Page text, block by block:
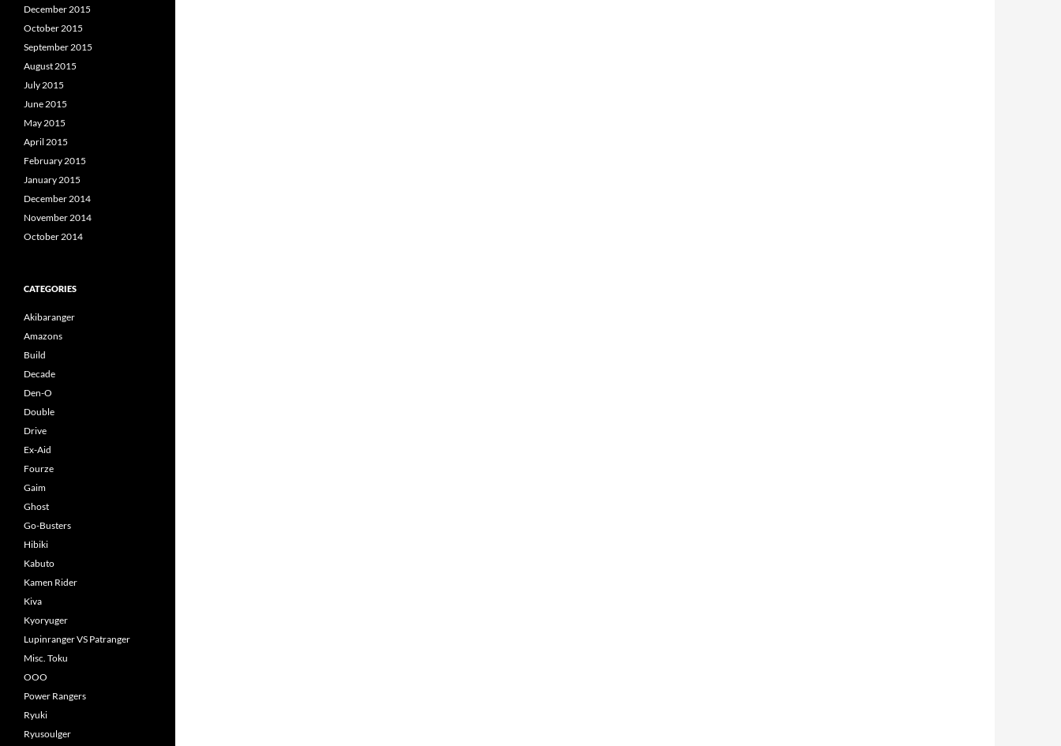
December 2015
October 2015
September 2015
August 2015
July 2015
June 2015
May 2015
April 2015
February 2015
January 2015
December 2014
November 2014
October 2014
CATEGORIES
Akibaranger
Amazons
Build
Decade
Den-O
Double
Drive
Ex-Aid
Fourze
Gaim
Ghost
Go-Busters
Hibiki
Kabuto
Kamen Rider
Kiva
Kyoryuger
Lupinranger VS Patranger
Misc. Toku
OOO
Power Rangers
Ryuki
Ryusoulger